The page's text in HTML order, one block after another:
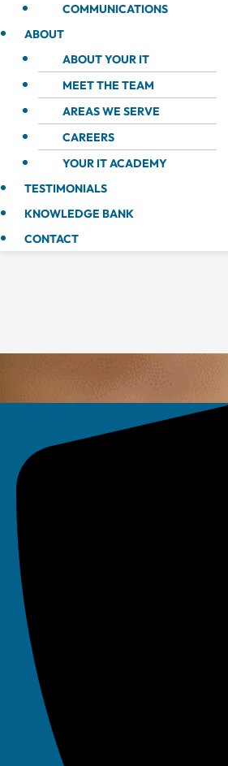
COMMUNICATIONS
ABOUT
ABOUT YOUR IT
MEET THE TEAM
AREAS WE SERVE
CAREERS
YOUR IT ACADEMY
TESTIMONIALS
KNOWLEDGE BANK
CONTACT